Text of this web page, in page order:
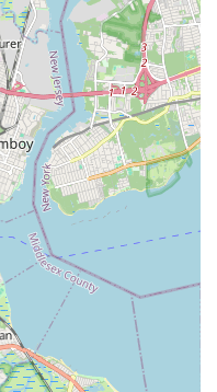
age range, from "little
its suitability for the
can enroll multiple
age-appropriate and high-
with the
the faculty, makes Village
community. It's a place
is encouraged, and
Academy often
events, further
Maplewood community.
opportunities for students
of the area. For any New
quality, and deeply